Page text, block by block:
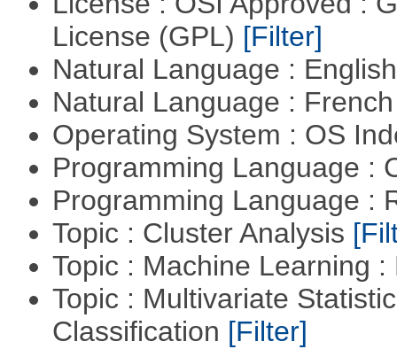
License (GPL) [Filter]
Natural Language :
Natural Language :
Operating System : OS
Programming Language :
Programming Language :
Topic : Cluster Analysis
Topic : Machine Learning
Topic : Multivariate
Classification [Filter]